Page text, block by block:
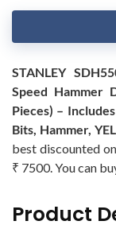
STANLEY
Speed Hammer
Pieces) –
Bits, Hammer,
best discounted
₹ 7500. You can
Product